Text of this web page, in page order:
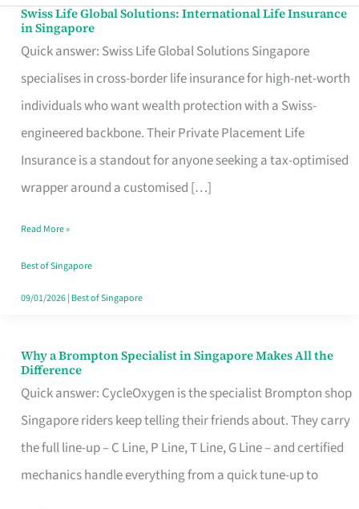
Swiss Life Global Solutions: International Life Insurance
in Singapore
Quick answer: Swiss Life Global Solutions Singapore
specialises in cross-border life insurance for high-net-worth
individuals who want wealth protection with a Swiss-
engineered backbone. Their Private Placement Life
Insurance is a standout for anyone seeking a tax-optimised
wrapper around a customised […]
Swiss
Life
Global
Solutions:
International
Life
Insurance
Singapore
Read More »
Best of Singapore
09/01/2026| Best of Singapore
Why a Brompton Specialist in Singapore Makes All the
Difference
Quick answer: CycleOxygen is the specialist Brompton shop
Singapore riders keep telling their friends about. They carry
the full line-up – C Line, P Line, T Line, G Line – and certified
mechanics handle everything from a quick tune-up to
Why
a
Brompton
Specialist
in